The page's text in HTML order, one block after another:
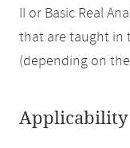
II or Basic Real
that are taught in
(depending on
Applicability